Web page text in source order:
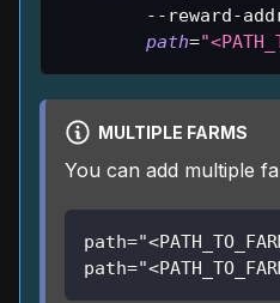
--reward-
path=
MULTIPLE FARMS
You can add multiple